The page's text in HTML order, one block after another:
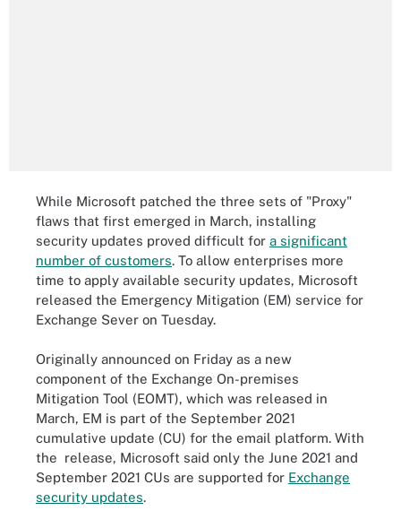
While Microsoft patched the three sets of "Proxy"
flaws that first emerged in March, installing
security updates proved difficult for a significant
number of customers. To allow enterprises more
time to apply available security updates, Microsoft
released the Emergency Mitigation (EM) service for
Exchange Sever on Tuesday.
Originally announced on Friday as a new
component of the Exchange On-premises
Mitigation Tool (EOMT), which was released in
March, EM is part of the September 2021
cumulative update (CU) for the email platform. With
the release, Microsoft said only the June 2021 and
September 2021 CUs are supported for Exchange
security updates.